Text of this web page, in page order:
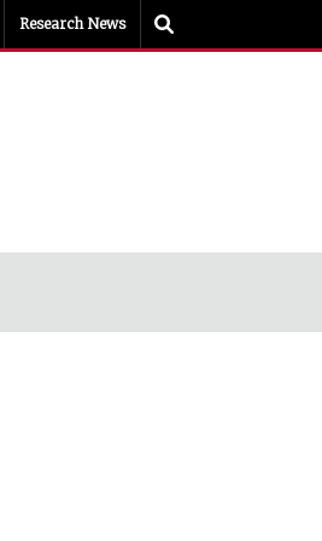
Research News